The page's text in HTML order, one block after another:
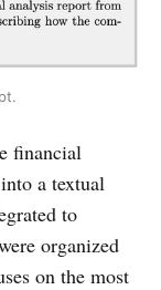
financial
a textual
to
organized
on the most